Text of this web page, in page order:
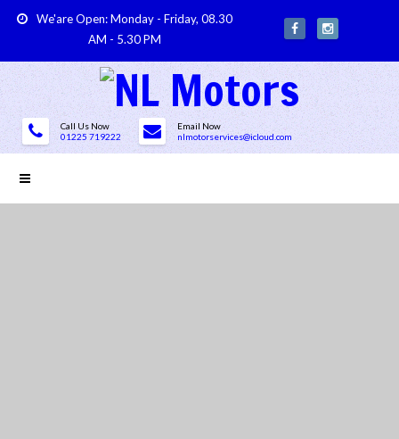
We'are Open: Monday - Friday, 08.30
AM - 5.30 PM
Call Us Now
01225 719222
Email Now
nlmotorservices@icloud.com